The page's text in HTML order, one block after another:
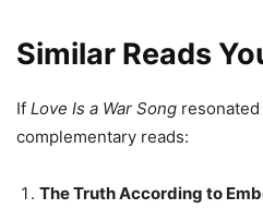
Similar Reads
If Love Is a War Song
complementary reads:
The Truth According to